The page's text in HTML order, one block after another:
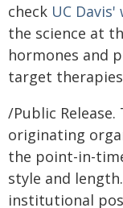
check UC
the science at
hormones and
target
/Public
originating
the point-in-
style and
institutional